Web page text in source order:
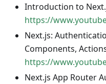
Introduction to
https://
Next.js:
Components,
https://
Next.js App Router